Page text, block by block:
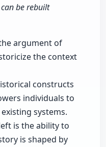
be rebuilt
argument of
the context
constructs
individuals to
systems.
is the ability to
is shaped by